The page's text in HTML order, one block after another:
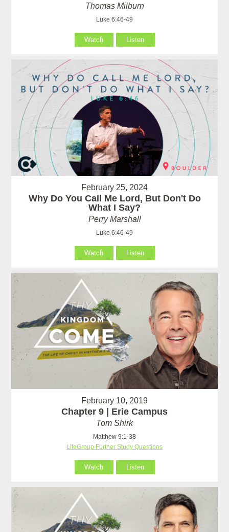
Thomas Milburn
Luke 6:46-49
Watch Listen
February 25, 2024
Why Do You Call Me Lord, But Don't Do
What I Say?
Perry Marshall
Luke 6:46-49
Watch Listen
February 10, 2019
Chapter 9 | Erie Campus
Tom Shirk
Matthew 9:1-38
LifeGroup Further Study Questions
Watch Listen